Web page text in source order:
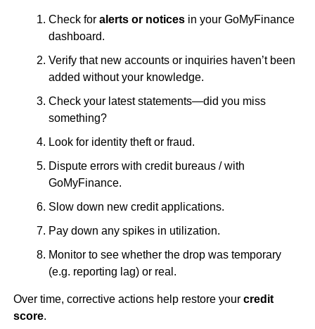
Check for alerts or noticesin your GoMyFinance
dashboard.
Verify that new accounts or inquiries haven’t been
added without your knowledge.
Check your latest statements—did you miss
something?
Look for identity theft or fraud.
Dispute errors with credit bureaus / with
GoMyFinance.
Slow down new credit applications.
Pay down any spikes in utilization.
Monitor to see whether the drop was temporary
(e.g. reporting lag) or real.
Over time, corrective actions help restore your credit
score.